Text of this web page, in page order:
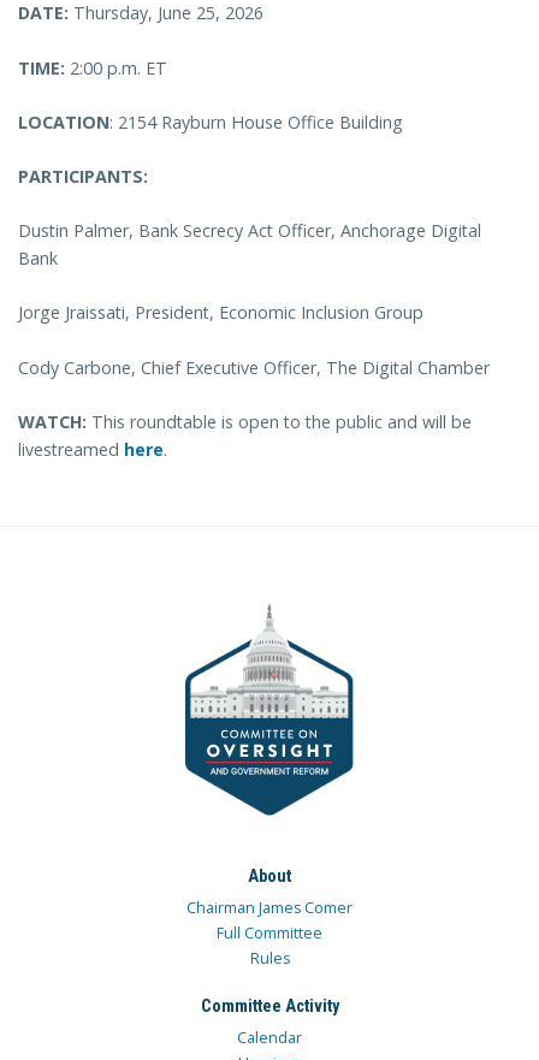
DATE: Thursday, June 25, 2026
TIME: 2:00 p.m. ET
LOCATION: 2154 Rayburn House Office Building
PARTICIPANTS:
Dustin Palmer, Bank Secrecy Act Officer, Anchorage Digital
Bank
Jorge Jraissati, President, Economic Inclusion Group
Cody Carbone, Chief Executive Officer, The Digital Chamber
WATCH: This roundtable is open to the public and will be
livestreamed here.
About
Chairman James Comer
Full Committee
Rules
Committee Activity
Calendar